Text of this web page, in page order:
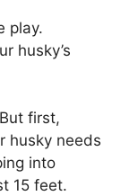
play.
husky’s
first,
husky needs
into
15 feet.